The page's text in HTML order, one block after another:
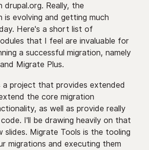
drupal.org. Really, the
is evolving and getting much
Here's a short list of
that I feel are invaluable for
a successful migration, namely
Migrate Plus.
a project that provides extended
the core migration
as well as provide really
I'll be drawing heavily on that
slides. Migrate Tools is the tooling
migrations and executing them